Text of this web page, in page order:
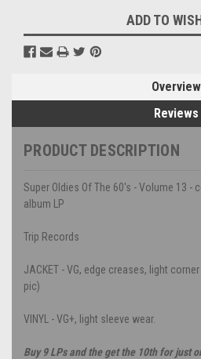
ADD TO
Overview
Reviews
PRODUCT DESCRIPTION
Super Oldies Of The 60's - Volume 13 -
album LP
Trip Records
JACKET - VG, edge creases, light
pic)
VINYL - VG+, light sleeve wear.
Buy 9 LPs and the get the 10th for just